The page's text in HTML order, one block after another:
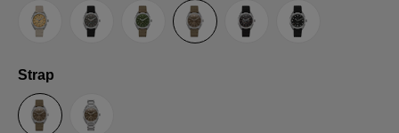
Sand Grey Green Umber Black TRTS SE
Select
Strap
Sailcloth-StrapSteel bracelet